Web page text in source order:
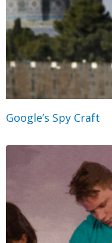
Google’s Spy Craft